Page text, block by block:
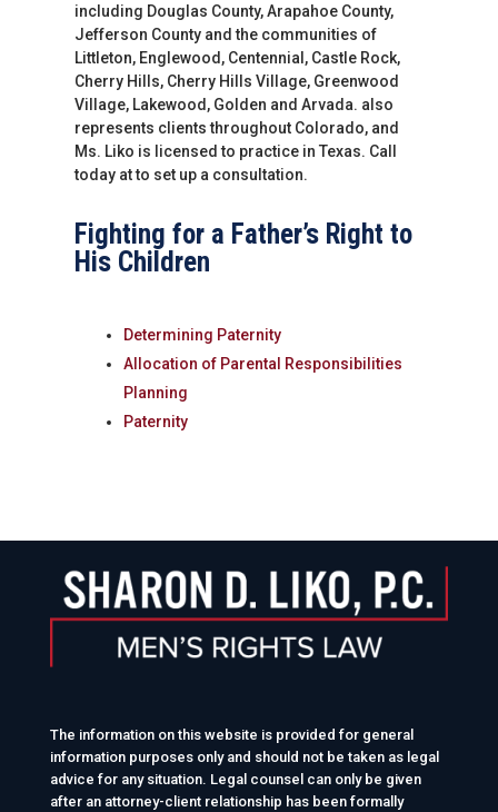
including Douglas County, Arapahoe County,
Jefferson County and the communities of
Littleton, Englewood, Centennial, Castle Rock,
Cherry Hills, Cherry Hills Village, Greenwood
Village, Lakewood, Golden and Arvada. also
represents clients throughout Colorado, and
Ms. Liko is licensed to practice in Texas. Call
today at to set up a consultation.
Fighting for a Father’s Right to
His Children
Determining Paternity
Allocation of Parental Responsibilities
Planning
Paternity
The information on this website is provided for general
information purposes only and should not be taken as legal
advice for any situation. Legal counsel can only be given
after an attorney-client relationship has been formally